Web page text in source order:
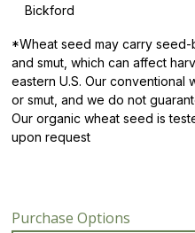
Bickford
*Wheat seed may carry
and smut, which can affect
eastern U.S. Our conventional
or smut, and we do not
Our organic wheat seed is
upon request
Purchase Options